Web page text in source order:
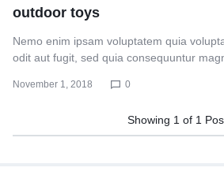
outdoor toys
Nemo enim ipsam voluptatem quia
odit aut fugit, sed quia consequuntur
November 1, 2018 0
Showing 1 of 1